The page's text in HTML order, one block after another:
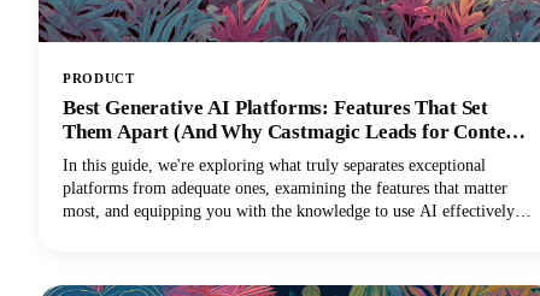
PRODUCT
Best Generative AI Platforms: Features That Set
Them Apart (And Why Castmagic Leads for Content
Creators)
In this guide, we're exploring what truly separates exceptional
platforms from adequate ones, examining the features that matter
most, and equipping you with the knowledge to use AI effectively